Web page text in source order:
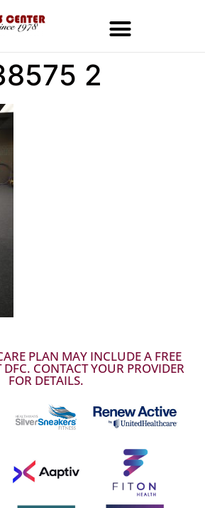
2
PLAN MAY INCLUDE A FREE
CONTACT YOUR PROVIDER
FOR DETAILS.